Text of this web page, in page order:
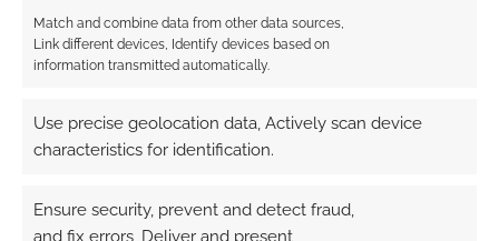
Match and combine data from other data sources,
Link different devices, Identify devices based on
information transmitted automatically.
Use precise geolocation data, Actively scan device
characteristics for identification.
Ensure security, prevent and detect fraud,
and fix errors, Deliver and present
attend during the press day; instead four of us,
including one wheelchair, went on the first day
TAGGED WITH: ANDROID, CONNECTED TV,GADGET SHOW
IPAD